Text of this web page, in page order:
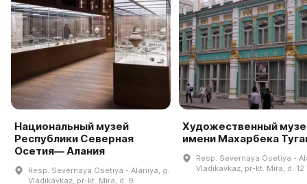
Национальный музей
Республики Северная
Осетия— Алания
Resp. Severnaya Osetiya - Alaniya, g.
Vladikavkaz, pr-kt. Mira, d. 9
Художественный
имени Махарбека
Resp. Severnaya Osetiya -
Vladikavkaz, pr-kt. Mira, d. 12